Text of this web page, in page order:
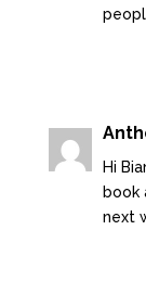
Hi
book
next